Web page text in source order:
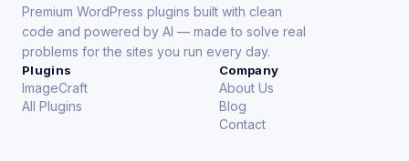
Premium WordPress plugins built with clean
code and powered by AI — made to solve real
problems for the sites you run every day.
Plugins
ImageCraft
All Plugins
Company
About Us
Blog
Contact